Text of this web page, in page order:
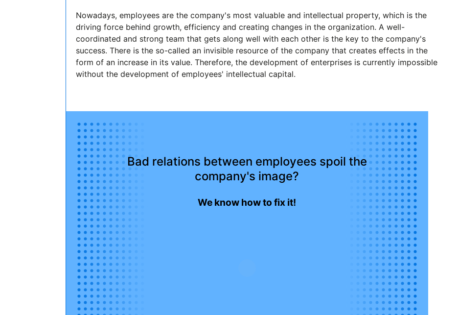
Nowadays, employees are the company's most valuable and intellectual property, which is the
driving force behind growth, efficiency and creating changes in the organization. A well-
coordinated and strong team that gets along well with each other is the key to the company's
success. There is the so-called an invisible resource of the company that creates effects in the
form of an increase in its value. Therefore, the development of enterprises is currently impossible
without the development of employees' intellectual capital.
Bad relations between employees spoil the
company's image?
We know how to fix it!